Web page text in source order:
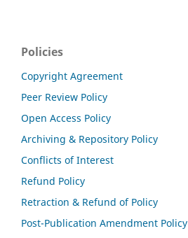
Policies
Copyright Agreement
Peer Review Policy
Open Access Policy
Archiving & Repository Policy
Conflicts of Interest
Refund Policy
Retraction & Refund of Policy
Post-Publication Amendment Policy